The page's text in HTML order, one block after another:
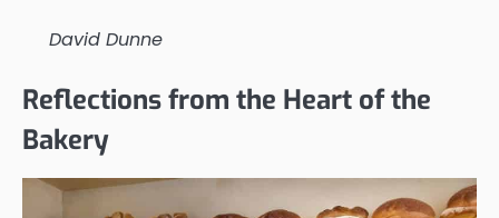
David Dunne
Reflections from the Heart of the
Bakery